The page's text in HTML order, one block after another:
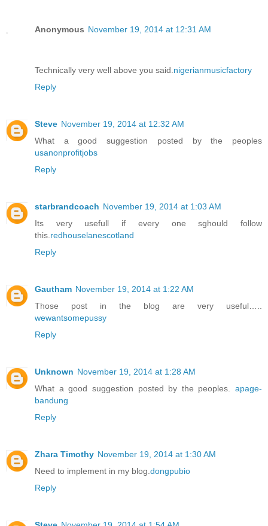
Anonymous November 19, 2014 at 12:31 AM
Technically very well above you said.nigerianmusicfactory
Reply
Steve November 19, 2014 at 12:32 AM
What a good suggestion posted by the peoples
usanonprofitjobs
Reply
starbrandcoach November 19, 2014 at 1:03 AM
Its very usefull if every one sghould follow
this.redhouselanescotland
Reply
Gautham November 19, 2014 at 1:22 AM
Those post in the blog are very useful…..
wewantsomepussy
Reply
Unknown November 19, 2014 at 1:28 AM
What a good suggestion posted by the peoples. apage-
bandung
Reply
Zhara Timothy November 19, 2014 at 1:30 AM
Need to implement in my blog.dongpubio
Reply